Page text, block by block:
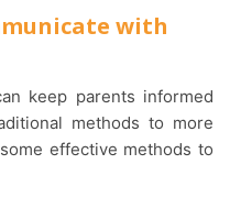
with
methods to more
effective methods to